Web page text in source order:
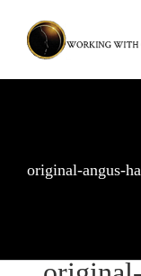
content
original-angus-